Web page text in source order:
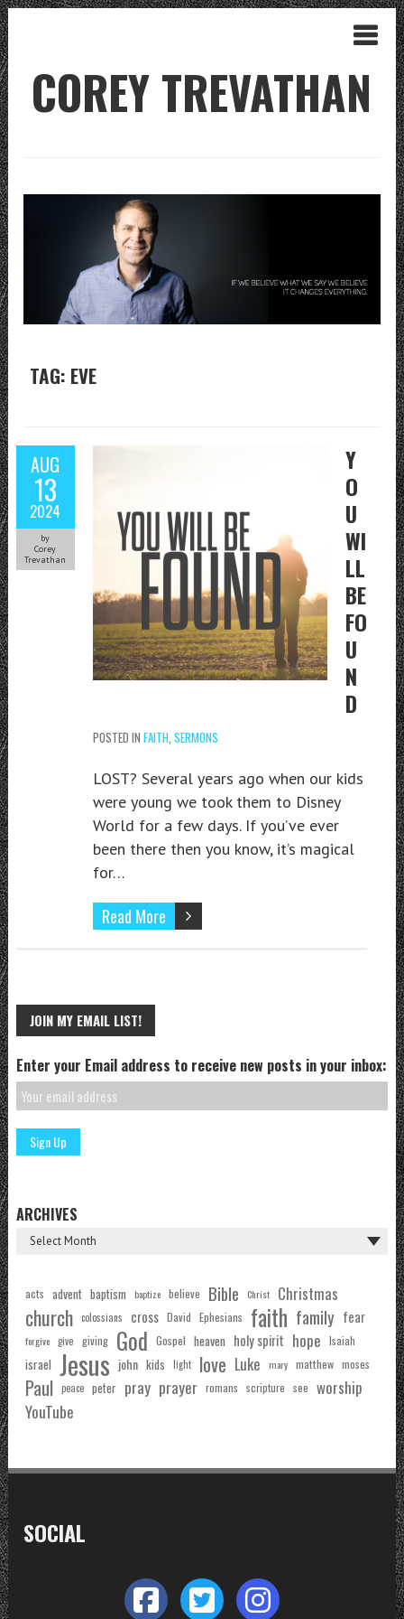
COREY TREVATHAN
TAG: EVE
AUG
13
2024
by
Corey
Trevathan
Y
O
U
WI
LL
BE
FO
U
N
D
POSTED IN FAITH SERMONS
LOST? Several years ago when our kids
were young we took them to Disney
World for a few days. If you’ve ever
been there then you know, it’s magical
for…
Read More
JOIN MY EMAIL LIST!
Enter your Email address to receive new posts in your inbox:
ARCHIVES
acts advent baptism baptize believe Bible Christ Christmas
church colossians cross David Ephesians faith family fear
forgive give giving God Gospel heaven holy spirit hope Isaiah
israel Jesus john kids light love Luke mary matthew moses
Paul peace peter pray prayer romans scripture see worship
YouTube
SOCIAL